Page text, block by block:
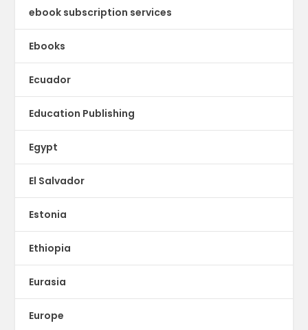
ebook subscription services
Ebooks
Ecuador
Education Publishing
Egypt
El Salvador
Estonia
Ethiopia
Eurasia
Europe